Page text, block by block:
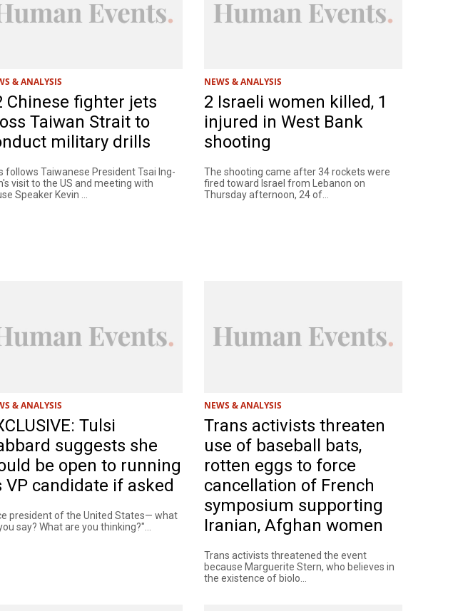
& ANALYSIS
Chinese fighter jets
Taiwan Strait to
military drills
follows Taiwanese President Tsai Ing-
visit to the US and meeting with
Speaker Kevin ...
NEWS & ANALYSIS
2 Israeli women killed, 1
injured in West Bank
shooting
The shooting came after 34 rockets were
fired toward Israel from Lebanon on
Thursday afternoon, 24 of...
& ANALYSIS
Tulsi
suggests she
be open to running
VP candidate if asked
president of the United States— what
say? What are you thinking?"...
NEWS & ANALYSIS
Trans activists threaten
use of baseball bats,
rotten eggs to force
cancellation of French
symposium supporting
Iranian, Afghan women
Trans activists threatened the event
because Marguerite Stern, who believes in
the existence of biolo...